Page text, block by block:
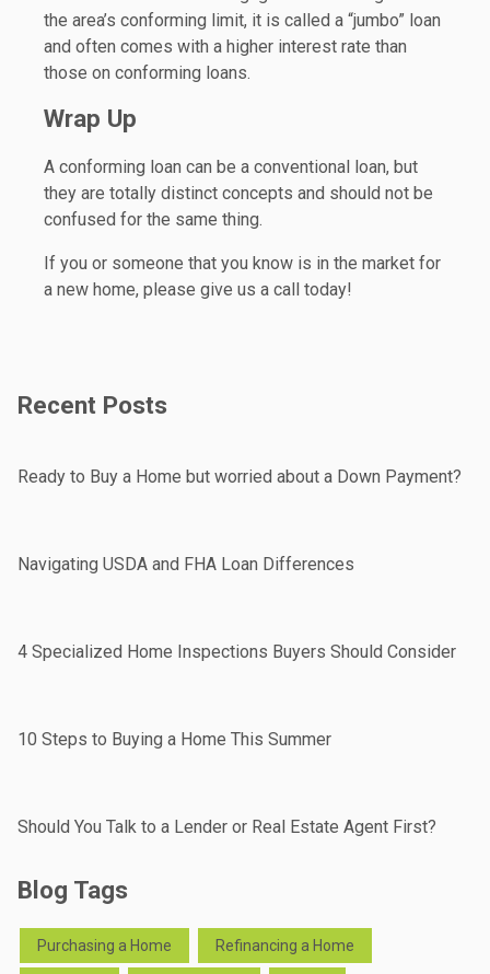
the area’s conforming limit, it is called a “jumbo” loan
and often comes with a higher interest rate than
those on conforming loans.
Wrap Up
A conforming loan can be a conventional loan, but
they are totally distinct concepts and should not be
confused for the same thing.
If you or someone that you know is in the market for
a new home, please give us a call today!
Recent Posts
Ready to Buy a Home but worried about a Down Payment?
Navigating USDA and FHA Loan Differences
4 Specialized Home Inspections Buyers Should Consider
10 Steps to Buying a Home This Summer
Should You Talk to a Lender or Real Estate Agent First?
Blog Tags
Purchasing a Home Refinancing a Home